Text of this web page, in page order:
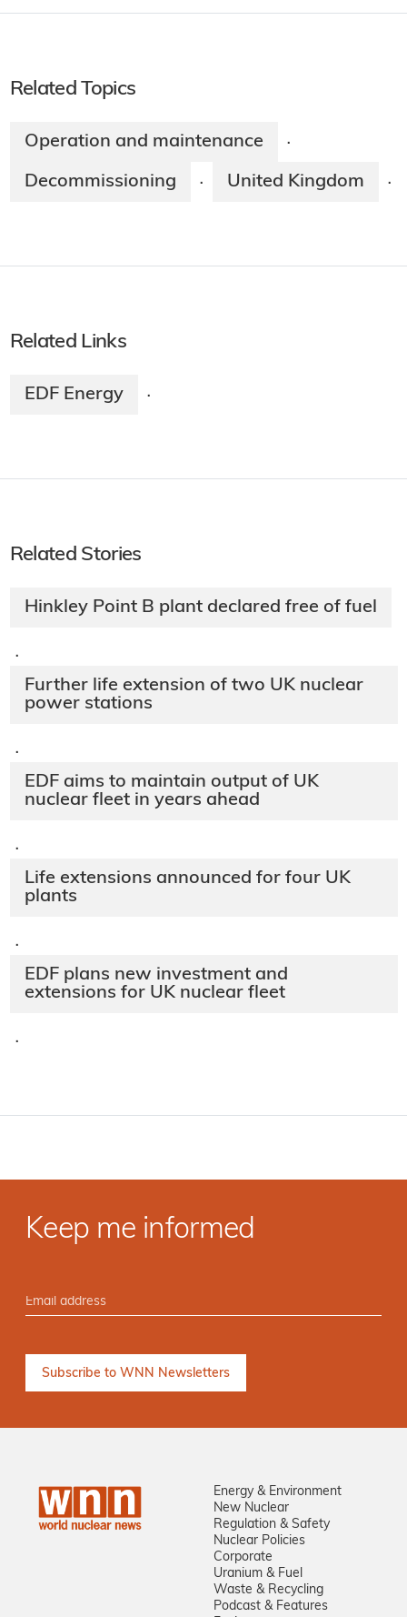
Related Topics
Operation and maintenance ·
Decommissioning · United Kingdom ·
Related Links
EDF Energy ·
Related Stories
Hinkley Point B plant declared free of fuel
·
Further life extension of two UK nuclear
power stations
·
EDF aims to maintain output of UK
nuclear fleet in years ahead
·
Life extensions announced for four UK
plants
·
EDF plans new investment and
extensions for UK nuclear fleet
·
Keep me informed
Energy & Environment
New Nuclear
Regulation & Safety
Nuclear Policies
Corporate
Uranium & Fuel
Waste & Recycling
Podcast & Features